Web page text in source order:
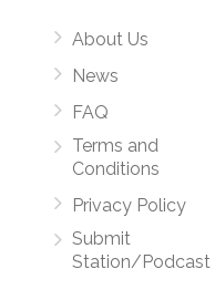
About Us
News
FAQ
Terms and
Conditions
Privacy Policy
Submit
Station/Podcast